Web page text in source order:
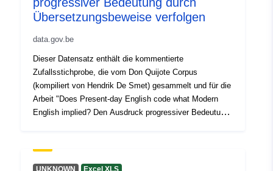
associated scoring. Stakeholders are kindly invited to
review, verify, and approve the data to ensure regulatory
compliance and eligibility for the associated financial
incentives. Thank you for your attention and support.
Übersetzungsbeweise verfolgen
data.gov.be
Dieser Datensatz enthält die kommentierte
Zufallsstichprobe, die vom Don Quijote Corpus
(kompiliert von Hendrik De Smet) gesammelt und für die
Arbeit "Does Present-day English code what Modern
English implied? Den Ausdruck progressiver Bedeutung
aufeinanderfolgenden englischen Übersetzungen von
Cervantes' Don Quijote und ermöglicht es uns, die sich